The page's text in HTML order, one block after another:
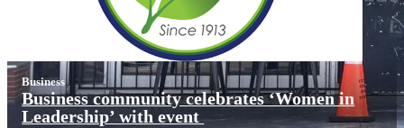
Business
Business community celebrates ‘Women in
Leadership’ with event